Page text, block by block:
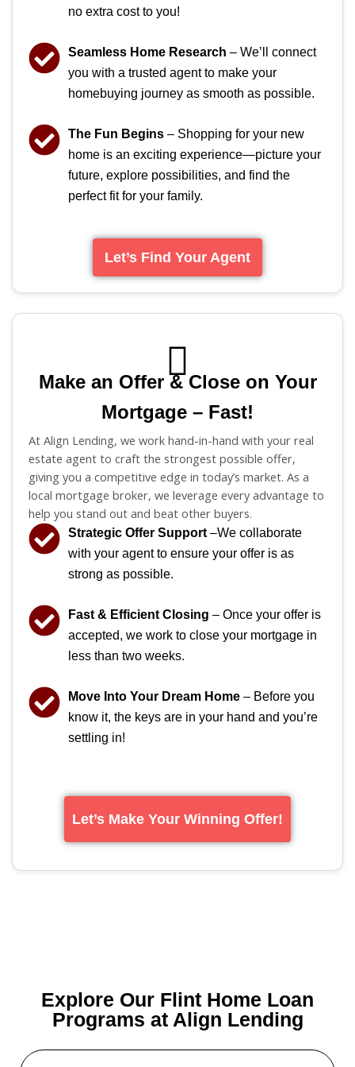
no extra cost to you!
Seamless Home Research – We’ll connect
you with a trusted agent to make your
homebuying journey as smooth as possible.
The Fun Begins – Shopping for your new
home is an exciting experience—picture your
future, explore possibilities, and find the
perfect fit for your family.
Let’s Find Your Agent
Make an Offer & Close on Your
Mortgage – Fast!
At Align Lending, we work hand-in-hand with your real
estate agent to craft the strongest possible offer,
giving you a competitive edge in today’s market. As a
local mortgage broker, we leverage every advantage to
help you stand out and beat other buyers.
Strategic Offer Support –We collaborate
with your agent to ensure your offer is as
strong as possible.
Fast & Efficient Closing – Once your offer is
accepted, we work to close your mortgage in
less than two weeks.
Move Into Your Dream Home – Before you
know it, the keys are in your hand and you’re
settling in!
Let’s Make Your Winning Offer!
Explore Our Flint Home Loan
Programs at Align Lending